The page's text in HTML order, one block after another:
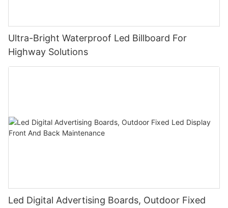
Ultra-Bright Waterproof Led Billboard For
Highway Solutions
Led Digital Advertising Boards, Outdoor Fixed